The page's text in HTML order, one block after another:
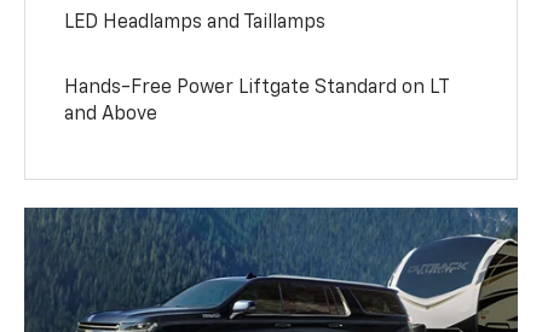
LED Headlamps and Taillamps
Hands-Free Power Liftgate Standard on LT
and Above